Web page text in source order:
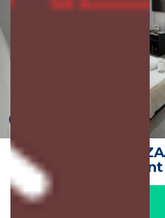
CITY CENTER